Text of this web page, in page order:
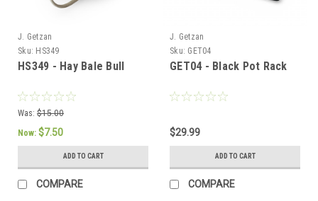
J. Getzan
Sku: HS349
HS349 - Hay Bale Bull
Was: $15.00
Now: $7.50
ADD TO CART
COMPARE
J. Getzan
Sku: GET04
GET04 - Black Pot Rack
$29.99
ADD TO CART
COMPARE